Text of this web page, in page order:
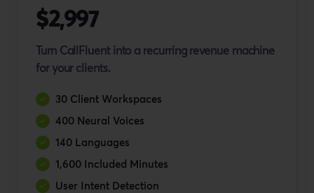
$2,997
Turn CallFluent into a recurring revenue machine
for your clients.
30 Client Workspaces
400 Neural Voices
140 Languages
1,600 Included Minutes
User Intent Detection